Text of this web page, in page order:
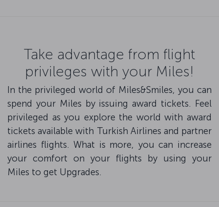
Take advantage from flight
privileges with your Miles!
In the privileged world of Miles&Smiles, you can
spend your Miles by issuing award tickets. Feel
privileged as you explore the world with award
tickets available with Turkish Airlines and partner
airlines flights. What is more, you can increase
your comfort on your flights by using your
Miles to get Upgrades.